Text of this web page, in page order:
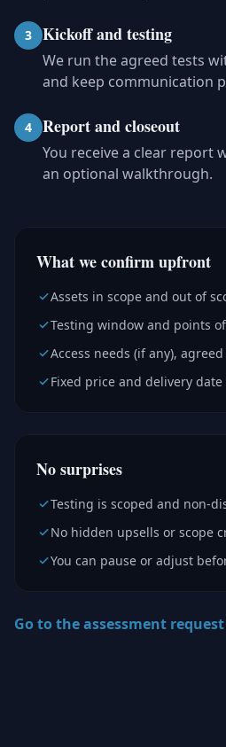
3 Kickoff and testing
We run the agreed tests
and keep communication
4 Report and closeout
You receive a clear report
an optional walkthrough.
What we confirm upfront
Assets in scope and out of
Testing window and points
Access needs (if any),
Fixed price and delivery date
No surprises
Testing is scoped and non-
No hidden upsells or scope
You can pause or adjust
Go to the assessment